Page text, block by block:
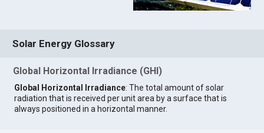
Solar Energy Glossary
Global Horizontal Irradiance (GHI)
Global Horizontal Irradiance: The total amount of solar
radiation that is received per unit area by a surface that is
always positioned in a horizontal manner.